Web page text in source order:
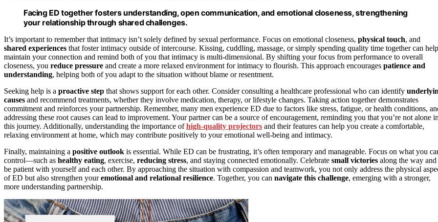
Facing ED together fosters understanding, open communication, and emotional closeness, strengthening
your relationship through shared challenges.
It’s important to remember that intimacy isn’t solely defined by sexual performance. Focus on emotional closeness, physical touch, and
shared experiences that foster intimacy outside of intercourse. Kissing, cuddling, massage, or simply spending quality time together can help
maintain your connection and remind both of you that intimacy is multi-dimensional. By shifting your focus from performance to overall
closeness, you reduce pressure and create a more relaxed environment for intimacy to flourish. This approach encourages patience and
understanding, helping both of you adapt to the situation without blame or resentment.
Seeking help is a proactive step that shows support for each other. Consider consulting a healthcare professional who can identify
causes and recommend treatments, whether they involve medication, therapy, or lifestyle changes. Taking action together demonstrates
commitment and reinforces your partnership. Remember, many men experience ED due to factors like stress, fatigue, or health conditions,
addressing these root causes can lead to improvement. Your partner can be a source of encouragement, reminding you that you’re not alone
this journey. Additionally, understanding the importance ofhigh-quality projectors and their features can help you create a comfortable,
relaxing environment at home, which may contribute positively to your emotional well-being and intimacy.
Finally, maintaining a positive outlook is essential. While ED can be frustrating, it’s often temporary and manageable. Focus on what you
control—such as healthy eating, exercise, reducing stress, and staying connected emotionally. Celebrate small victories along the way and
be patient with yourself and each other. By approaching the situation with compassion and teamwork, you not only address the physical
of ED but also strengthen youremotional and relational resilience. Together, you can navigate this challenge, emerging with a stronger,
more understanding partnership.